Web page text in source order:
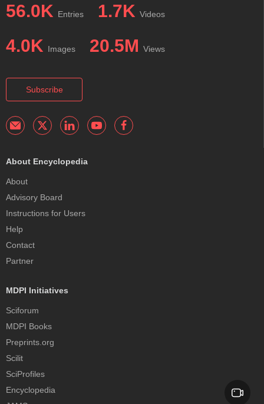
56.0K Entries 1.7K Videos
4.0K Images 20.5M Views
Subscribe
About Encyclopedia
About
Advisory Board
Instructions for Users
Help
Contact
Partner
MDPI Initiatives
Sciforum
MDPI Books
Preprints.org
Scilit
SciProfiles
Encyclopedia